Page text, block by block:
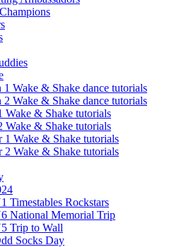
1 Wake & Shake dance tutorials
2 Wake & Shake dance tutorials
Wake & Shake tutorials
Wake & Shake tutorials
1 Wake & Shake tutorials
2 Wake & Shake tutorials
Timestables Rockstars
National Memorial Trip
Trip to Wall
Socks Day